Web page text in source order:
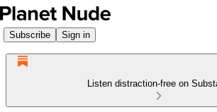
Subscribe Sign in
Listen distraction-free on